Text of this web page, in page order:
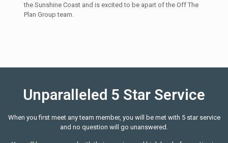
the Sunshine Coast and is excited to be apart of the Off The
Plan Group team.
Unparalleled 5 Star Service
When you first meet any team member, you will be met with 5 star service
and no question will go unanswered.